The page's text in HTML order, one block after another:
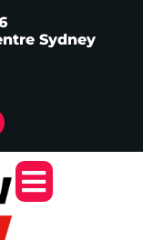
Sydney